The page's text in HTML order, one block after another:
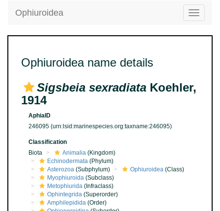
Toggle
Ophiuroidea
Ophiuroidea name details
Sigsbeia sexradiata Koehler,
1914
AphiaID
246095 (urn:lsid:marinespecies.org:taxname:246095)
Classification
Biota
Animalia (Kingdom)
Echinodermata (Phylum)
Asterozoa (Subphylum) Ophiuroidea (Class)
Myophiuroida (Subclass)
Metophiurida (Infraclass)
Ophintegrida (Superorder)
Amphilepidida (Order)